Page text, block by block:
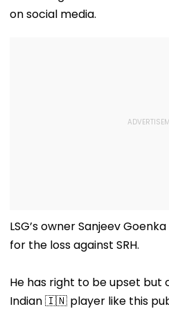
on social media.
LSG’s owner Sanjeev
for the loss against SRH.
He has right to be upset but
Indian 🇮🇳 player like this